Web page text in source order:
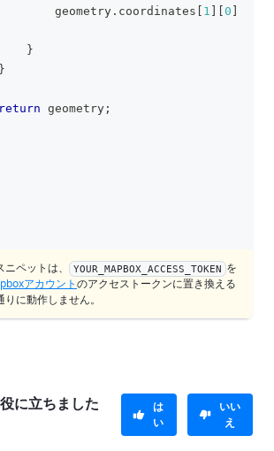
geometry
. coordinates 1 0
}
}
return geometry ;
ペットは、 YOUR_MAPBOX_ACCESS_TOKEN を
アカウントのアクセストークンに置き換える
に動作しません。
に立ちました
は
い
いい
え